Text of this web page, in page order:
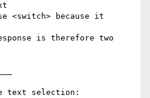
<switch> because it
is therefore two
text selection: